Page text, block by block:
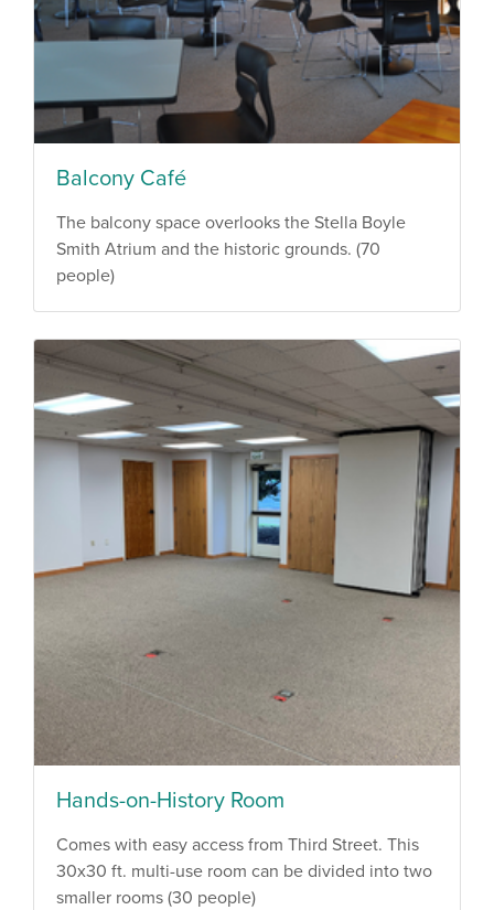
Balcony Café
The balcony space overlooks the Stella Boyle
Smith Atrium and the historic grounds. (70
people)
Hands-on-History Room
Comes with easy access from Third Street. This
30x30 ft. multi-use room can be divided into two
smaller rooms (30 people)